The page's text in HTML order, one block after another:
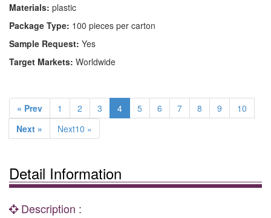
Materials: plastic
Package Type: 100 pieces per carton
Sample Request: Yes
Target Markets: Worldwide
« Prev 1 2 3 4 5 6 7 8 9
10
Next »
Next10 »
Detail Information
Description :